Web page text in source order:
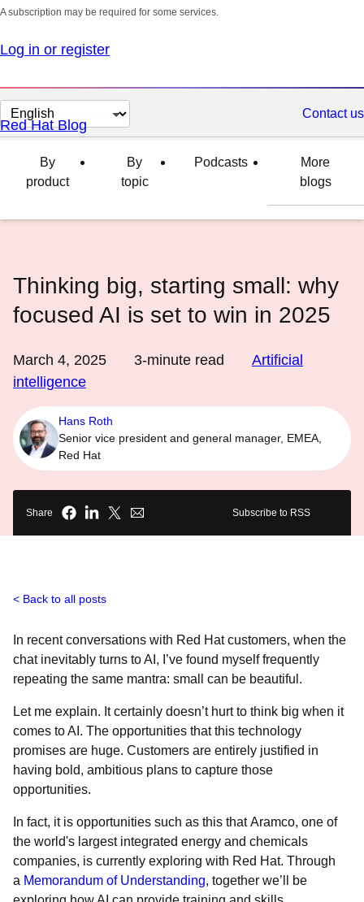
A subscription may be required for some services.
Log in or register
Change
page
language
Contact us
Red Hat Blog
By
product
By
topic
Podcasts
More
blogs
Thinking big, starting small: why
focused AI is set to win in 2025
March 4, 2025 3-minute read
Artificial
intelligence
Hans Roth
Senior vice president and general manager, EMEA,
Red Hat
Share Subscribe to RSS
Back to all posts
In recent conversations with Red Hat customers, when the
chat inevitably turns to AI, I’ve found myself frequently
repeating the same mantra: small can be beautiful.
Let me explain. It certainly doesn’t hurt to think big when it
comes to AI. The opportunities that this technology
promises are huge. Customers are entirely justified in
having bold, ambitious plans to capture those
opportunities.
In fact, it is opportunities such as this that Aramco, one of
the world's largest integrated energy and chemicals
companies, is currently exploring with Red Hat. Through
a Memorandum of Understanding, together we’ll be